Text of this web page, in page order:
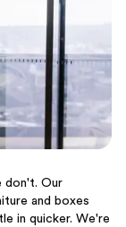
don't. Our
and boxes
in quicker. We're